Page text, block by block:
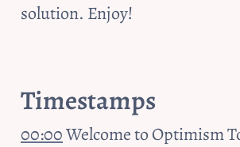
solution. Enjoy!
Timestamps
00:00 Welcome to Optimism